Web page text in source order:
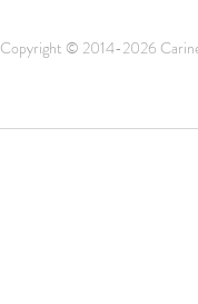
Copyright © 2014-2026